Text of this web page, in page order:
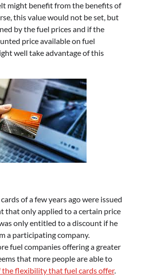
might benefit from the benefits of
this value would not be set, but
by the fuel prices and if the
price available on fuel
well take advantage of this
of a few years ago were issued
that only applied to a certain price
only entitled to a discount if he
a participating company.
fuel companies offering a greater
that more people are able to
the flexibility that fuel cards offer.